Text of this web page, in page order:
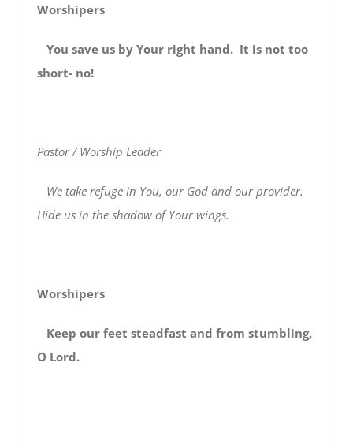
Worshipers
You save us by Your right hand. It is not too
short- no!
Pastor / Worship Leader
We take refuge in You, our God and our provider.
Hide us in the shadow of Your wings.
Worshipers
Keep our feet steadfast and from stumbling,
O Lord.